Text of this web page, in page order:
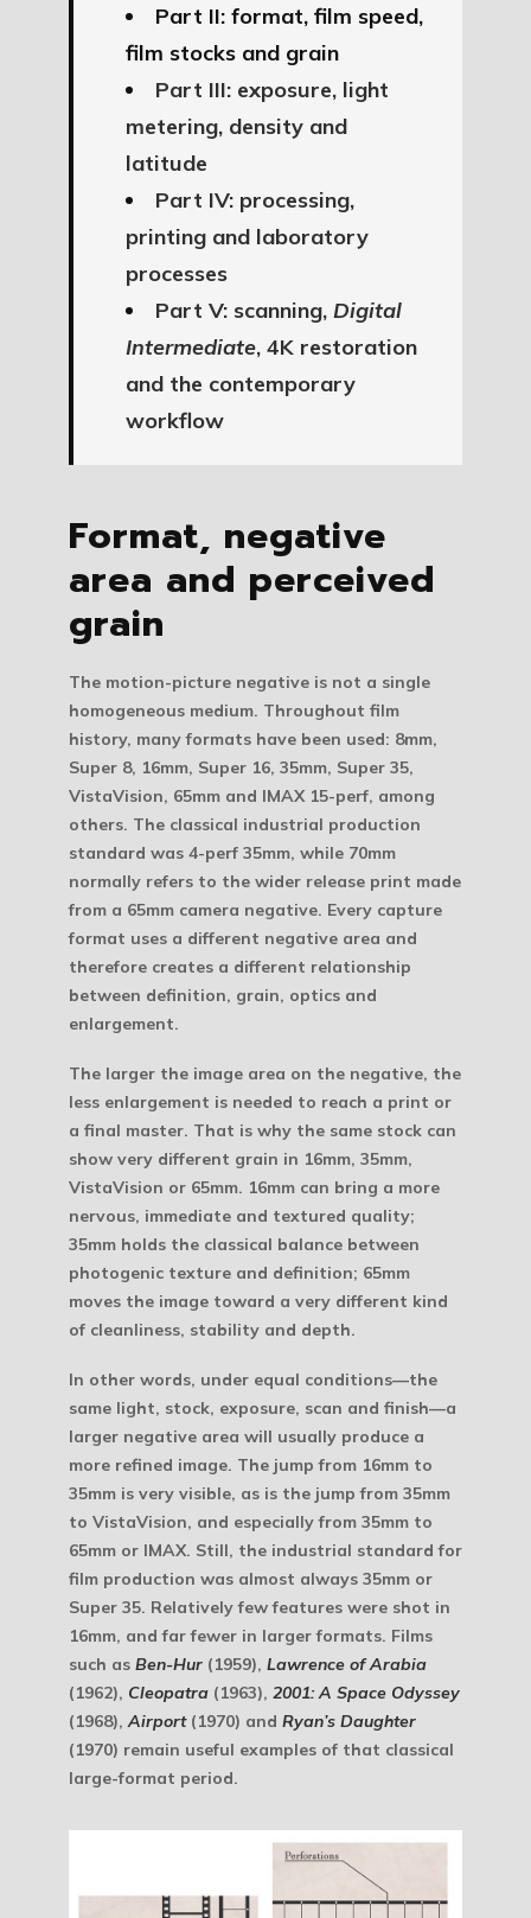
Part II: format, film speed,
film stocks and grain
Part III: exposure, light
metering, density and
latitude
Part IV: processing,
printing and laboratory
processes
Part V: scanning, Digital
Intermediate, 4K restoration
and the contemporary
workflow
Format, negative
area and perceived
grain
The motion-picture negative is not a single
homogeneous medium. Throughout film
history, many formats have been used: 8mm,
Super 8, 16mm, Super 16, 35mm, Super 35,
VistaVision, 65mm and IMAX 15-perf, among
others. The classical industrial production
standard was 4-perf 35mm, while 70mm
normally refers to the wider release print made
from a 65mm camera negative. Every capture
format uses a different negative area and
therefore creates a different relationship
between definition, grain, optics and
enlargement.
The larger the image area on the negative, the
less enlargement is needed to reach a print or
a final master. That is why the same stock can
show very different grain in 16mm, 35mm,
VistaVision or 65mm. 16mm can bring a more
nervous, immediate and textured quality;
35mm holds the classical balance between
photogenic texture and definition; 65mm
moves the image toward a very different kind
of cleanliness, stability and depth.
In other words, under equal conditions—the
same light, stock, exposure, scan and finish—a
larger negative area will usually produce a
more refined image. The jump from 16mm to
35mm is very visible, as is the jump from 35mm
to VistaVision, and especially from 35mm to
65mm or IMAX. Still, the industrial standard for
film production was almost always 35mm or
Super 35. Relatively few features were shot in
16mm, and far fewer in larger formats. Films
such as Ben-Hur (1959), Lawrence of Arabia
(1962), Cleopatra (1963), 2001: A Space Odyssey
(1968),Airport(1970) and Ryan’s Daughter
(1970) remain useful examples of that classical
large-format period.